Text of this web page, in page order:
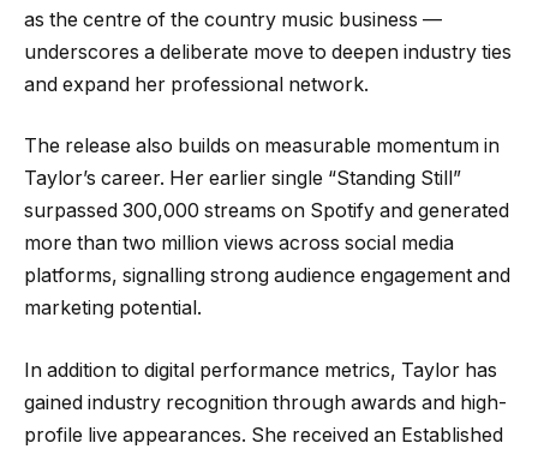
as the centre of the country music business —
underscores a deliberate move to deepen industry ties
and expand her professional network.
The release also builds on measurable momentum in
Taylor’s career. Her earlier single “Standing Still”
surpassed 300,000 streams on Spotify and generated
more than two million views across social media
platforms, signalling strong audience engagement and
marketing potential.
In addition to digital performance metrics, Taylor has
gained industry recognition through awards and high-
profile live appearances. She received an Established